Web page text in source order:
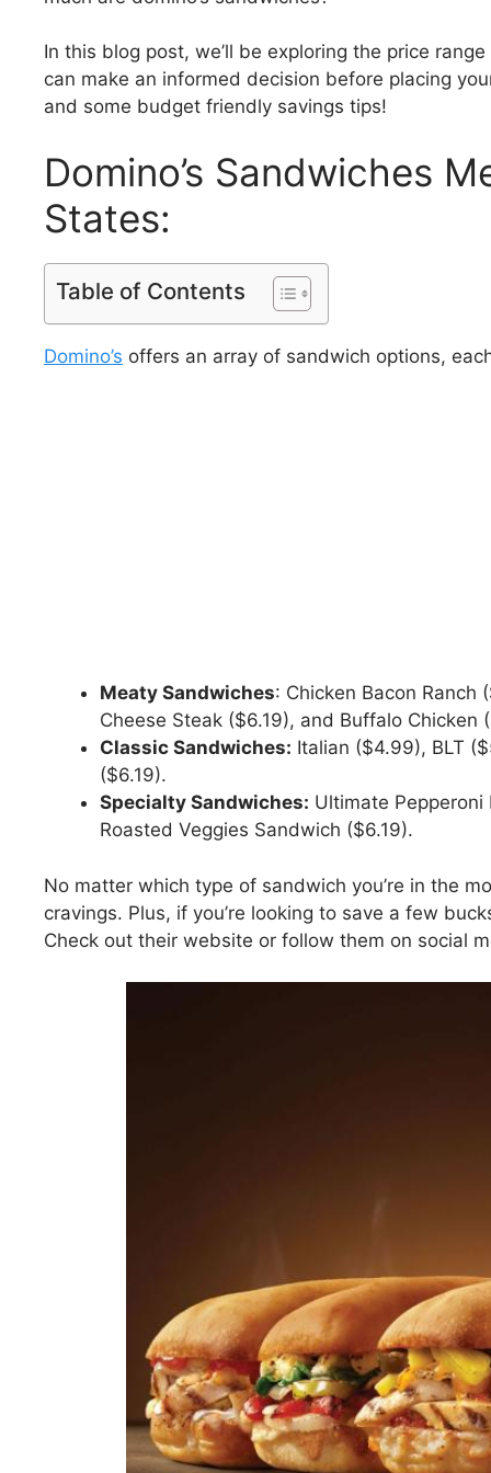
In this blog post, we’ll be exploring the price
can make an informed decision before placing
and some budget friendly savings tips!
Domino’s Sandwiches
States:
Table of Contents
Domino’s offers an array of sandwich options,
Meaty Sandwiches: Chicken Bacon Ranch
Cheese Steak ($6.19), and Buffalo Chicken
Classic Sandwiches: Italian ($4.99), BLT
($6.19).
Specialty Sandwiches: Ultimate
Roasted Veggies Sandwich ($6.19).
No matter which type of sandwich you’re in the
cravings. Plus, if you’re looking to save a few
Check out their website or follow them on social